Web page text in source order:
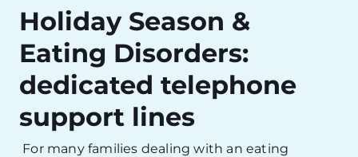
content
Holiday Season &
Eating Disorders:
dedicated telephone
support lines
For many families dealing with an eating